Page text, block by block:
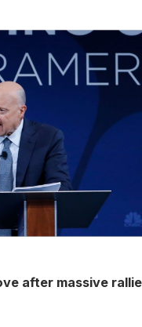
after massive